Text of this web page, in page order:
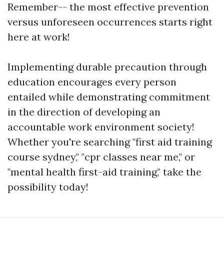
Remember-- the most effective prevention
versus unforeseen occurrences starts right
here at work!
Implementing durable precaution through
education encourages every person
entailed while demonstrating commitment
in the direction of developing an
accountable work environment society!
Whether you're searching "first aid training
course sydney," "cpr classes near me," or
"mental health first-aid training," take the
possibility today!